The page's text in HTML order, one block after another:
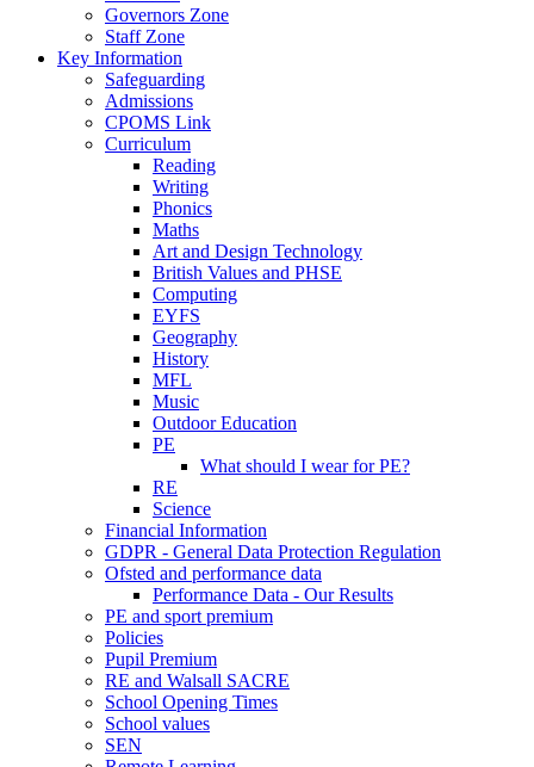
Governors Zone
Staff Zone
Key Information
Safeguarding
Admissions
CPOMS Link
Curriculum
Reading
Writing
Phonics
Maths
Art and Design Technology
British Values and PHSE
Computing
EYFS
Geography
History
MFL
Music
Outdoor Education
PE
What should I wear for PE?
RE
Science
Financial Information
GDPR - General Data Protection Regulation
Ofsted and performance data
Performance Data - Our Results
PE and sport premium
Policies
Pupil Premium
RE and Walsall SACRE
School Opening Times
School values
SEN